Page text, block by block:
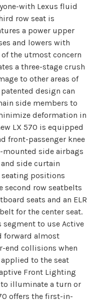
with Lexus fluid
row seat is
a power upper
and lowers with
the utmost concern
a three-stage crush
to other areas of
design can
side members to
deformation in
LX 570 is equipped
front-passenger knee
mounted side airbags
side curtain
positions
second row seatbelts
seats and an ELR
for the center seat.
segment to use Active
forward almost
end collisions when
to the seat
Front Lighting
to illuminate a turn or
offers the first-in-